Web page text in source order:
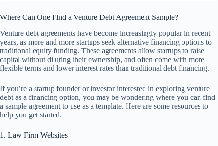
Where Can One Find a Venture Debt Agreement Sample?
Venture debt agreements have become increasingly popular in recent
years, as more and more startups seek alternative financing options to
traditional equity funding. These agreements allow startups to raise
capital without diluting their ownership, and often come with more
flexible terms and lower interest rates than traditional debt financing.
If you’re a startup founder or investor interested in exploring venture
debt as a financing option, you may be wondering where you can find
a sample agreement to use as a template. Here are some resources to
help you get started:
1. Law Firm Websites